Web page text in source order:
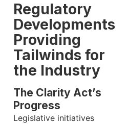
Regulatory
Developments
Providing
Tailwinds for
the Industry
The Clarity Act’s
Progress
Legislative initiatives